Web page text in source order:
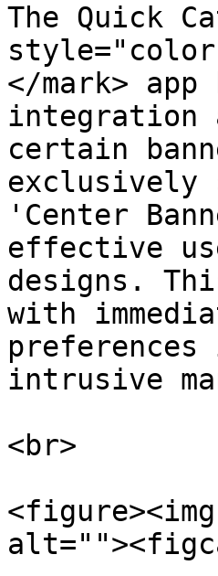
The Quick
</mark>
certain
exclusively
'Center
effective
designs.
with
intrusive
<br>